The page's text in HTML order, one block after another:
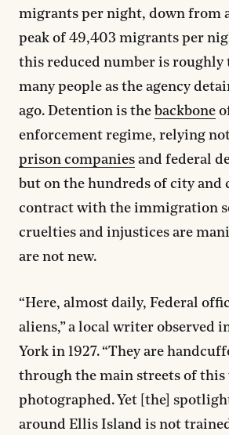
migrants per night, down from
peak of 49,403 migrants per
this reduced number is roughly
many people as the agency
ago. Detention is the backbone
enforcement regime, relying
prison companies and federal
but on the hundreds of city and
contract with the immigration
cruelties and injustices are
are not new.
“Here, almost daily, Federal
aliens,” a local writer observed
York in 1927. “They are
through the main streets of this
photographed. Yet [the]
around Ellis Island is not